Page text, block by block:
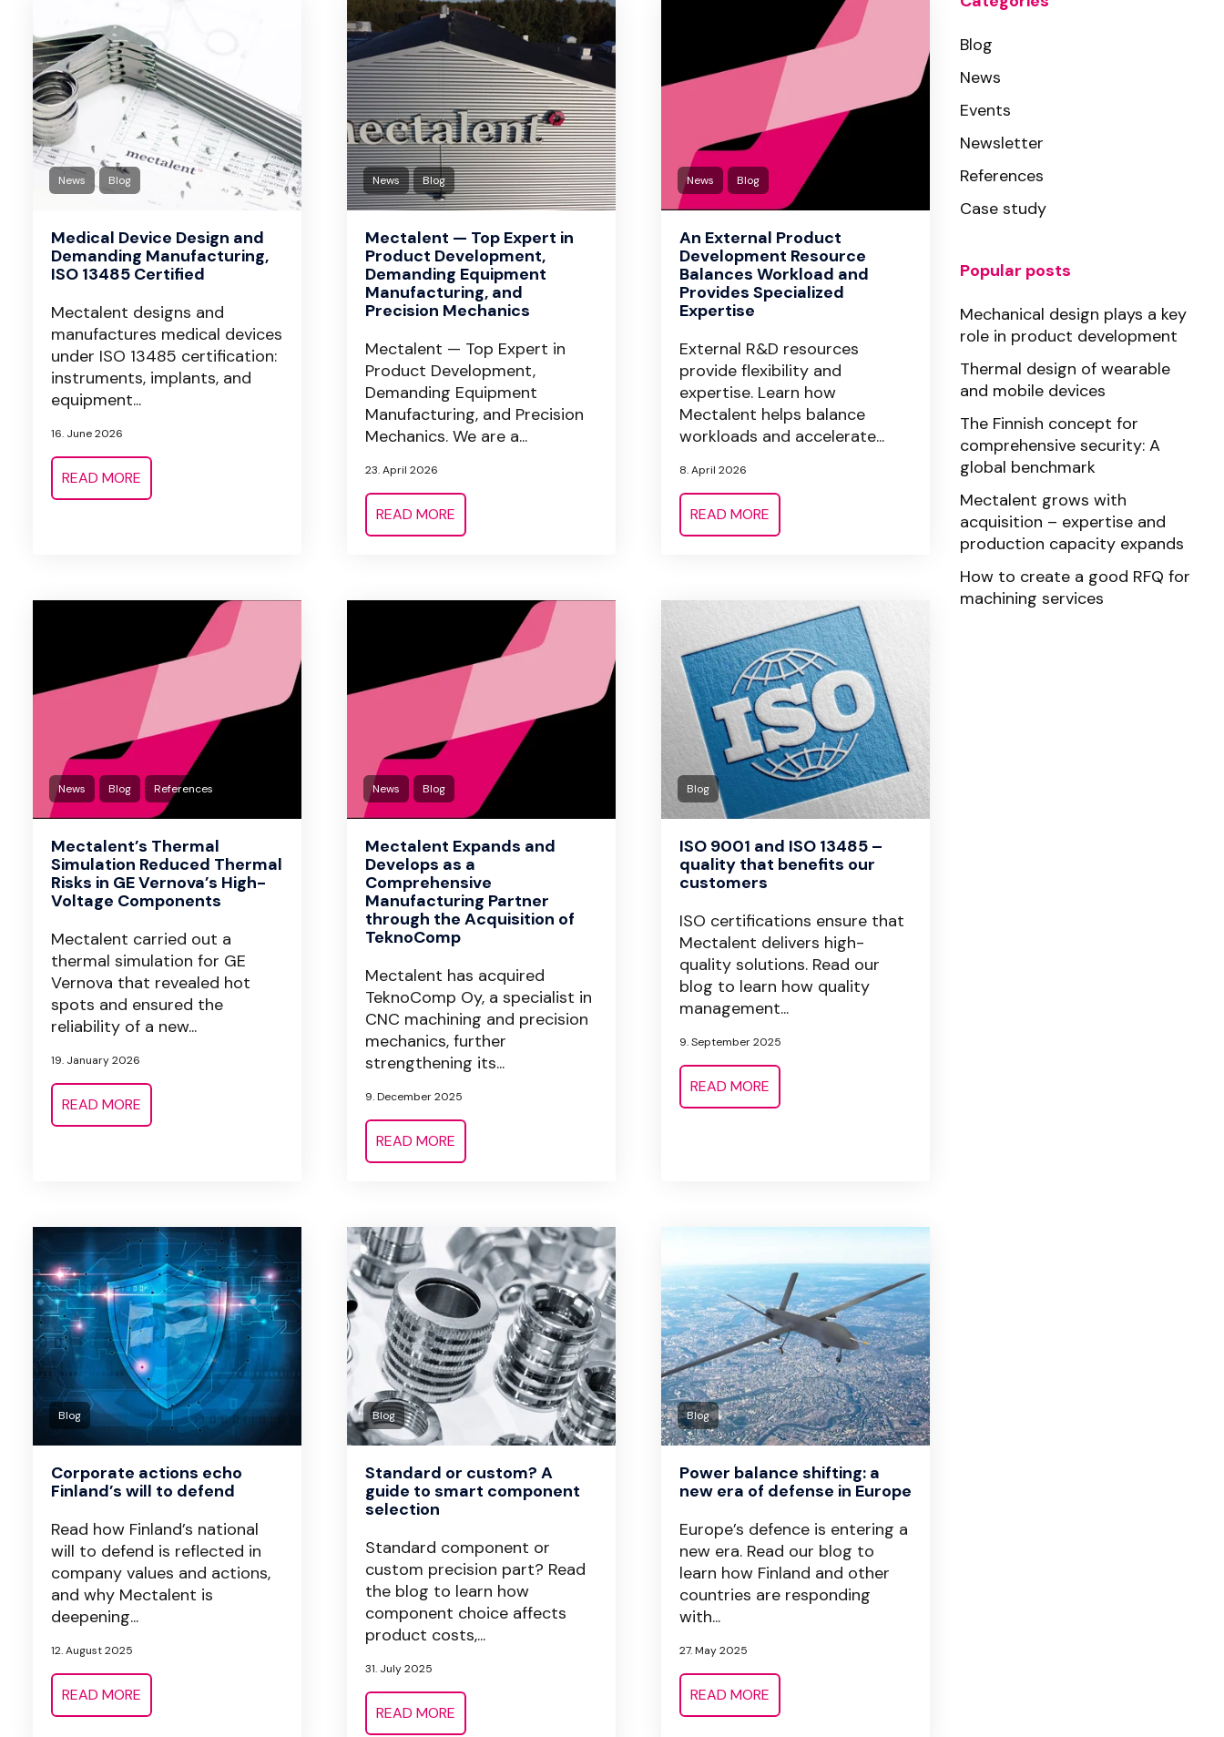
Blog
News
Events
Newsletter
References
Case study
Popular posts
Mechanical design plays a key
role in product development
Thermal design of wearable
and mobile devices
The Finnish concept for
comprehensive security: A
global benchmark
Mectalent grows with
acquisition – expertise and
production capacity expands
How to create a good RFQ for
machining services
News Blog
Medical Device Design and
Demanding Manufacturing,
ISO 13485 Certified
Mectalent designs and
manufactures medical devices
under ISO 13485 certification:
instruments, implants, and
equipment...
16. June 2026
READ MORE
News Blog
Mectalent — Top Expert in
Product Development,
Demanding Equipment
Manufacturing, and
Precision Mechanics
Mectalent — Top Expert in
Product Development,
Demanding Equipment
Manufacturing, and Precision
Mechanics. We are a...
23. April 2026
READ MORE
News Blog
An External Product
Development Resource
Balances Workload and
Provides Specialized
Expertise
External R&D resources
provide flexibility and
expertise. Learn how
Mectalent helps balance
workloads and accelerate...
8. April 2026
READ MORE
News Blog References
Mectalent’s Thermal
Simulation Reduced Thermal
Risks in GE Vernova’s High-
Voltage Components
Mectalent carried out a
thermal simulation for GE
Vernova that revealed hot
spots and ensured the
reliability of a new...
19. January 2026
READ MORE
News Blog
Mectalent Expands and
Develops as a
Comprehensive
Manufacturing Partner
through the Acquisition of
TeknoComp
Mectalent has acquired
TeknoComp Oy, a specialist in
CNC machining and precision
mechanics, further
strengthening its...
9. December 2025
READ MORE
Blog
ISO 9001 and ISO 13485 –
quality that benefits our
customers
ISO certifications ensure that
Mectalent delivers high-
quality solutions. Read our
blog to learn how quality
management...
9. September 2025
READ MORE
Blog
Corporate actions echo
Finland’s will to defend
Read how Finland’s national
will to defend is reflected in
company values and actions,
and why Mectalent is
deepening...
12. August 2025
READ MORE
Blog
Standard or custom? A
guide to smart component
selection
Standard component or
custom precision part? Read
the blog to learn how
component choice affects
product costs,...
31. July 2025
READ MORE
Blog
Power balance shifting: a
new era of defense in Europe
Europe’s defence is entering a
new era. Read our blog to
learn how Finland and other
countries are responding
with...
27. May 2025
READ MORE